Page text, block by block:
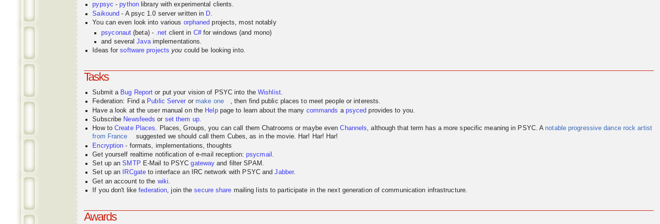
pypsyc -pythonlibrary with experimental clients.
Saikound - A psyc 1.0 server written in D
You can even look into various orphaned projects, most notably
psyconaut (beta) - .net client in C#for windows (and mono)
and severalJavaimplementations.
Ideas forsoftware projects you could be looking into.
Tasks
Submit a Bug Report or put your vision of PSYC into the Wishlist.
Federation: Find a Public Server or make one
, then find public places to meet people or interests.
Have a look at the user manual on the Helppage to learn about the many commands a psyced provides to you.
Subscribe Newsfeeds or set them up.
How toCreate Places. Places, Groups, you can call them Chatrooms or maybe evenChannels, although that term has a more specific meaning in PSYC. A notable progressive dance rock artist
from France
suggested we should call them Cubes, as in the movie. Har! Har! Har!
Encryption - formats, implementations, thoughts
Get yourself realtime notification of e-mail reception: psycmail
Set up anSMTP E-Mail to PSYCgateway and filter SPAM.
Set up an
IRCgate to interface an IRC network with PSYC andJabber.
Get an account to the wiki
If you don't likefederation, join thesecure share mailing lists to participate in the next generation of communication infrastructure.
Awards